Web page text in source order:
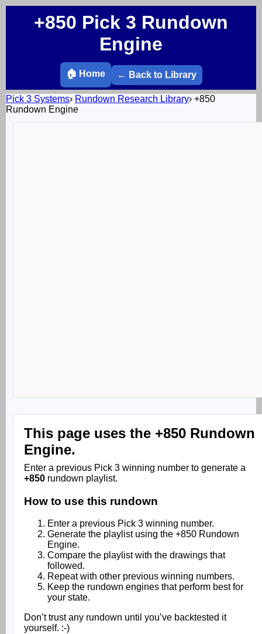
+850 Pick 3 Rundown
Engine
🏠 Home ← Back to Library
Pick 3 Systems› Rundown Research Library› +850
Rundown Engine
This page uses the +850 Rundown
Engine.
Enter a previous Pick 3 winning number to generate a
+850 rundown playlist.
How to use this rundown
Enter a previous Pick 3 winning number.
Generate the playlist using the +850 Rundown
Engine.
Compare the playlist with the drawings that
followed.
Repeat with other previous winning numbers.
Keep the rundown engines that perform best for
your state.
Don’t trust any rundown until you’ve backtested it
yourself. :-)